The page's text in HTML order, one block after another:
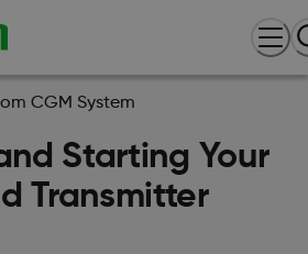
CGM System
Starting Your
Transmitter